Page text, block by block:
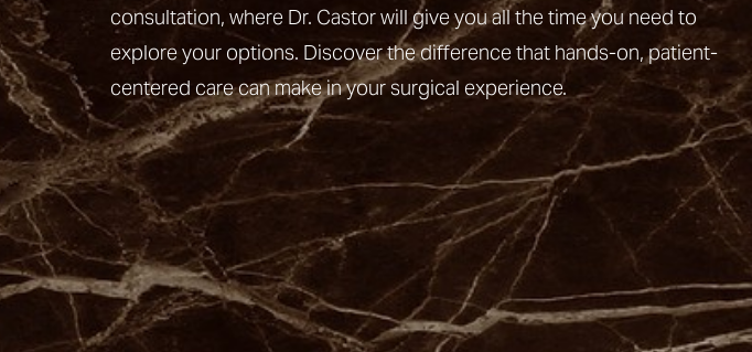
consultation, where Dr. Castor will give you all the time you need to
explore your options. Discover the difference that hands-on, patient-
centered care can make in your surgical experience.